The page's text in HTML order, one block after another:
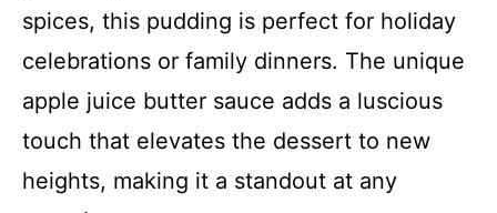
spices, this pudding is perfect for holiday
celebrations or family dinners. The unique
apple juice butter sauce adds a luscious
touch that elevates the dessert to new
heights, making it a standout at any